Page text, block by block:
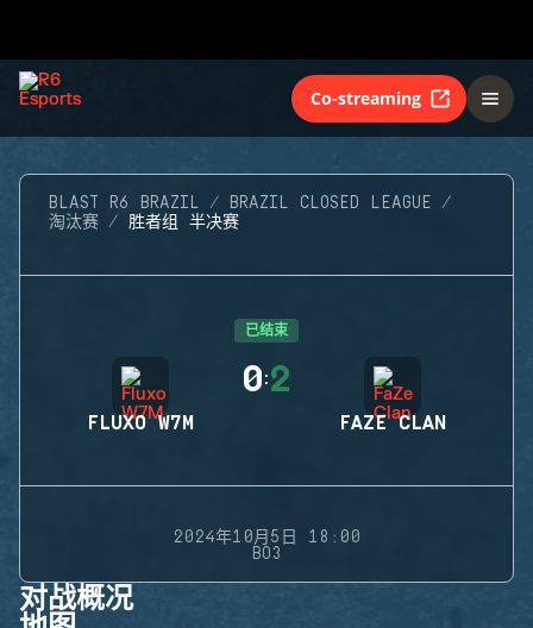
Co-streaming
BLAST R6 BRAZIL
BRAZIL CLOSED LEAGUE
淘汰赛
胜者组 半决赛
已结束
FLUXO W7M
0:2
FAZE CLAN
2024年10月5日 18:00
BO3
对战概况